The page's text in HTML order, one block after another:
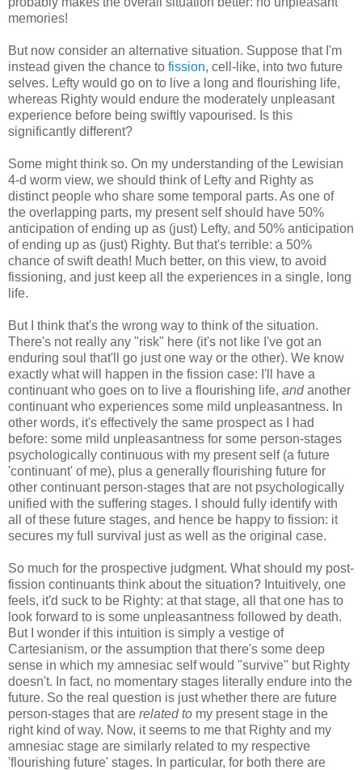
memories!
But now consider an alternative situation. Suppose that I'm
instead given the chance to fission, cell-like, into two future
selves. Lefty would go on to live a long and flourishing life,
whereas Righty would endure the moderately unpleasant
experience before being swiftly vapourised. Is this
significantly different?
Some might think so. On my understanding of the Lewisian
4-d worm view, we should think of Lefty and Righty as
distinct people who share some temporal parts. As one of
the overlapping parts, my present self should have 50%
anticipation of ending up as (just) Lefty, and 50% anticipation
of ending up as (just) Righty. But that's terrible: a 50%
chance of swift death! Much better, on this view, to avoid
fissioning, and just keep all the experiences in a single, long
life.
But I think that's the wrong way to think of the situation.
There's not really any "risk" here (it's not like I've got an
enduring soul that'll go just one way or the other). We know
exactly what will happen in the fission case: I'll have a
continuant who goes on to live a flourishing life, andanother
continuant who experiences some mild unpleasantness. In
other words, it's effectively the same prospect as I had
before: some mild unpleasantness for some person-stages
psychologically continuous with my present self (a future
'continuant' of me), plus a generally flourishing future for
other continuant person-stages that are not psychologically
unified with the suffering stages. I should fully identify with
all of these future stages, and hence be happy to fission: it
secures my full survival just as well as the original case.
So much for the prospective judgment. What should my post-
fission continuants think about the situation? Intuitively, one
feels, it'd suck to be Righty: at that stage, all that one has to
look forward to is some unpleasantness followed by death.
But I wonder if this intuition is simply a vestige of
Cartesianism, or the assumption that there's some deep
sense in which my amnesiac self would "survive" but Righty
doesn't. In fact, no momentary stages literally endure into the
future. So the real question is just whether there are future
person-stages that are related to my present stage in the
right kind of way. Now, it seems to me that Righty and my
amnesiac stage are similarly related to my respective
'flourishing future' stages. In particular, for both there are